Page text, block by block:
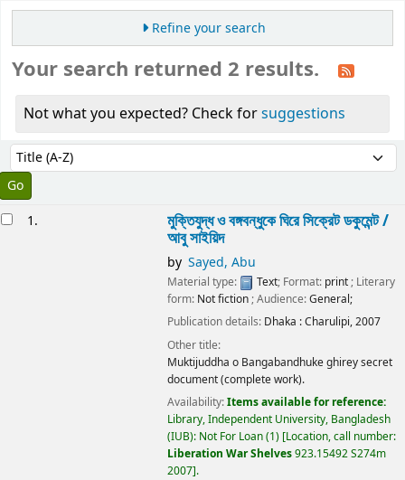
Refine your search
Your search returned 2 results.
Not what you expected? Check forsuggestions
Sort by:
1. মুক্তিযুদ্ধ ও বঙ্গবন্ধুকে ঘিরে সিক্রেট ডকুমেন্ট /
আবু সাইয়িদ
by Sayed, Abu
Material type: Text; Format: print; Literary
form: Not fiction; Audience:General;
Publication details: Dhaka :Charulipi,2007
Other title:
Muktijuddha o Bangabandhuke ghirey secret
document (complete work).
Availability:Items available for reference:
Library, Independent University, Bangladesh
(IUB): Not For Loan(1) Location, call number:
Liberation War Shelves923.15492 S274m
2007 .